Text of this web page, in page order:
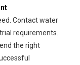
Contact water
requirements.
the right